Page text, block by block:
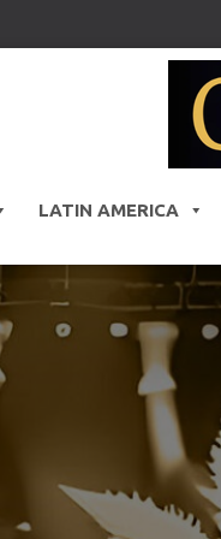
LATIN AMERICA